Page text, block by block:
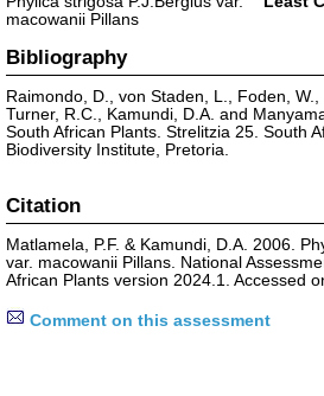
macowanii Pillans
Bibliography
Raimondo, D., von Staden, L., Foden,
Turner, R.C., Kamundi, D.A. and
South African Plants. Strelitzia 25. South
Biodiversity Institute, Pretoria.
Citation
Matlamela, P.F. & Kamundi, D.A. 2006.
var. macowanii Pillans. National
African Plants version 2024.1. Accessed
Comment on this assessment